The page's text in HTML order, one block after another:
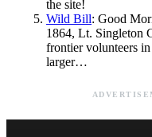
the site!
Wild Bill: Good
1864, Lt. Singleton
frontier volunteers in
larger…